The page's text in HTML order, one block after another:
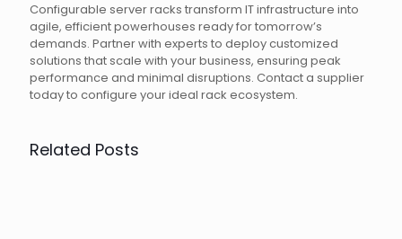
Configurable server racks transform IT infrastructure into
agile, efficient powerhouses ready for tomorrow’s
demands. Partner with experts to deploy customized
solutions that scale with your business, ensuring peak
performance and minimal disruptions. Contact a supplier
today to configure your ideal rack ecosystem.
Related Posts